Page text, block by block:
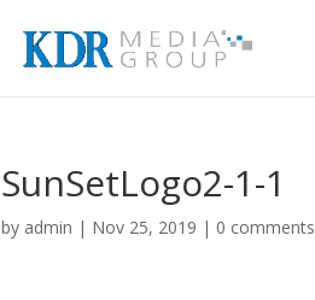
SunSetLogo2-1-1
by admin | Nov 25, 2019 | 0 comments